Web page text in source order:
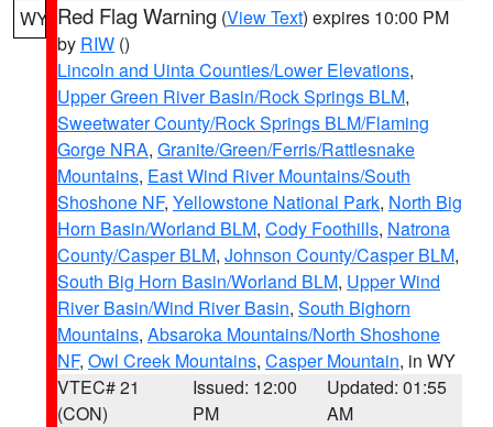
WY Red Flag Warning (View Text) expires 10:00 PM
by RIW ()
Lincoln and Uinta Counties/Lower Elevations,
Upper Green River Basin/Rock Springs BLM,
Sweetwater County/Rock Springs BLM/Flaming
Gorge NRA, Granite/Green/Ferris/Rattlesnake
Mountains, East Wind River Mountains/South
Shoshone NF, Yellowstone National Park, North Big
Horn Basin/Worland BLM, Cody Foothills, Natrona
County/Casper BLM, Johnson County/Casper BLM,
South Big Horn Basin/Worland BLM, Upper Wind
River Basin/Wind River Basin, South Bighorn
Mountains, Absaroka Mountains/North Shoshone
NF, Owl Creek Mountains, Casper Mountain, in WY
VTEC# 21
(CON)
Issued: 12:00
PM
Updated: 01:55
AM